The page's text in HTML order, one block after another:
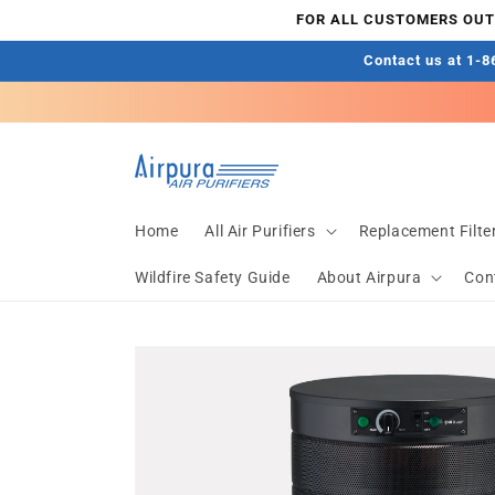
FOR ALL CUSTOMERS
Contact us at 1-
Home All Air Purifiers Replacement
Wildfire Safety Guide About Airpura